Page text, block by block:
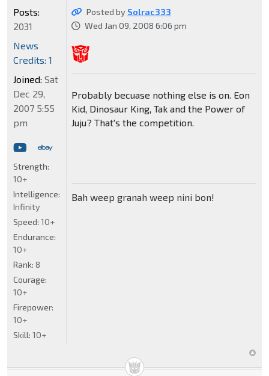
Posted by Solrac333
Wed Jan 09, 2008 6:06 pm
Probably becuase nothing else is on. Eon
Kid, Dinosaur King, Tak and the Power of
Juju? That's the competition.
Bah weep granah weep nini bon!
Posts:
2031
News
Credits: 1
Joined: Sat
Dec 29,
2007 5:55
pm
Strength:
10+
Intelligence:
Infinity
Speed: 10+
Endurance:
10+
Rank: 8
Courage:
10+
Firepower:
10+
Skill: 10+